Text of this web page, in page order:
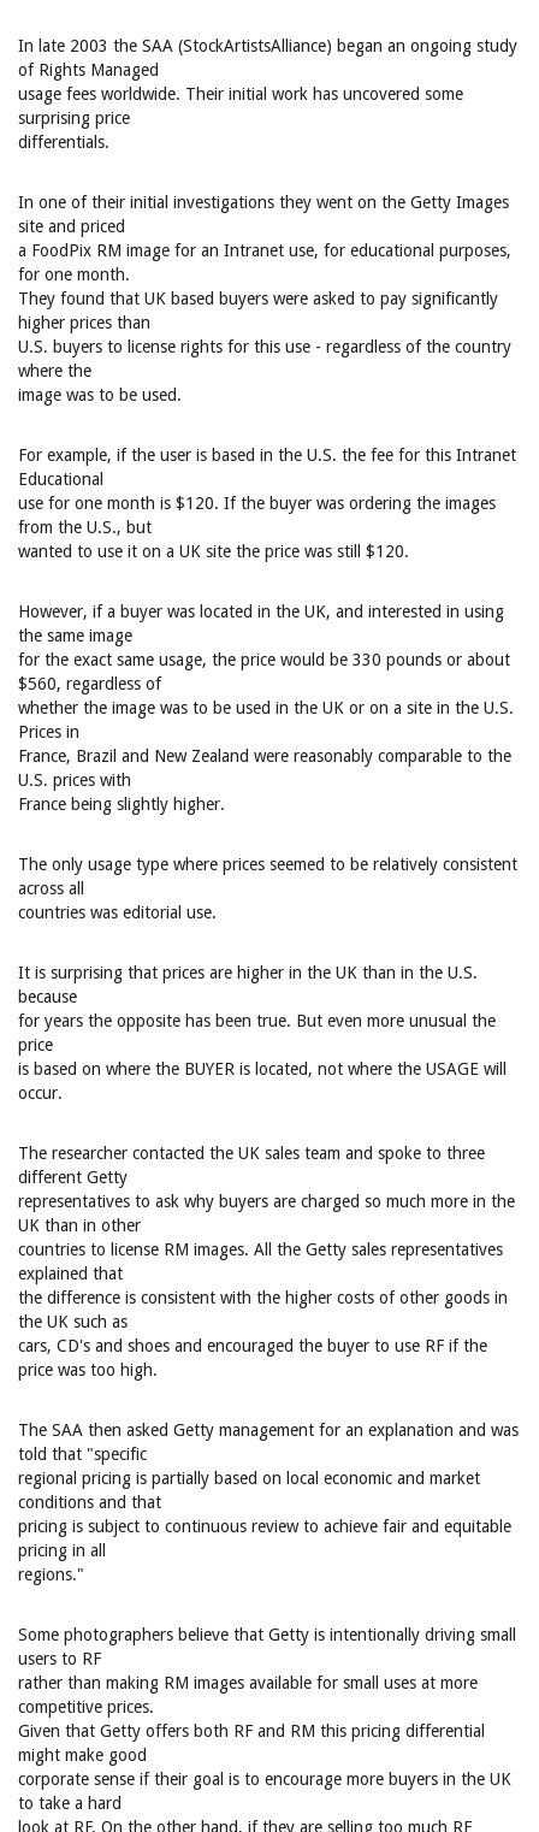
In late 2003 the SAA (StockArtistsAlliance) began an ongoing study
of Rights Managed
usage fees worldwide. Their initial work has uncovered some
surprising price
differentials.
In one of their initial investigations they went on the Getty Images
site and priced
a FoodPix RM image for an Intranet use, for educational purposes,
for one month.
They found that UK based buyers were asked to pay significantly
higher prices than
U.S. buyers to license rights for this use - regardless of the country
where the
image was to be used.
For example, if the user is based in the U.S. the fee for this Intranet
Educational
use for one month is $120. If the buyer was ordering the images
from the U.S., but
wanted to use it on a UK site the price was still $120.
However, if a buyer was located in the UK, and interested in using
the same image
for the exact same usage, the price would be 330 pounds or about
$560, regardless of
whether the image was to be used in the UK or on a site in the U.S.
Prices in
France, Brazil and New Zealand were reasonably comparable to the
U.S. prices with
France being slightly higher.
The only usage type where prices seemed to be relatively consistent
across all
countries was editorial use.
It is surprising that prices are higher in the UK than in the U.S.
because
for years the opposite has been true. But even more unusual the
price
is based on where the BUYER is located, not where the USAGE will
occur.
The researcher contacted the UK sales team and spoke to three
different Getty
representatives to ask why buyers are charged so much more in the
UK than in other
countries to license RM images. All the Getty sales representatives
explained that
the difference is consistent with the higher costs of other goods in
the UK such as
cars, CD's and shoes and encouraged the buyer to use RF if the
price was too high.
The SAA then asked Getty management for an explanation and was
told that "specific
regional pricing is partially based on local economic and market
conditions and that
pricing is subject to continuous review to achieve fair and equitable
pricing in all
regions."
Some photographers believe that Getty is intentionally driving small
users to RF
rather than making RM images available for small uses at more
competitive prices.
Given that Getty offers both RF and RM this pricing differential
might make good
corporate sense if their goal is to encourage more buyers in the UK
to take a hard
look at RF. On the other hand, if they are selling too much RF